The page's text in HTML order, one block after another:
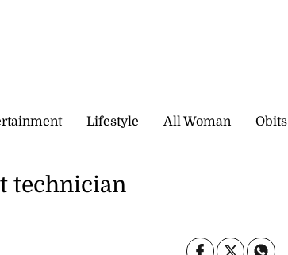
Lifestyle All Woman Obits
technician